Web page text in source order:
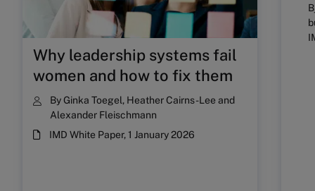
Why leadership systems fail
women and how to fix them
ByGinka Toegel, Heather Cairns-Lee and
Alexander Fleischmann
IMD White Paper, 1 January 2026